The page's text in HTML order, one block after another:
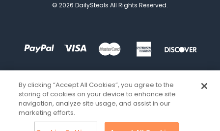
© 2026 DailySteals All Rights Reserved.
By clicking “Accept All Cookies”, you agree to the
storing of cookies on your device to enhance site
navigation, analyze site usage, and assist in our
marketing efforts.